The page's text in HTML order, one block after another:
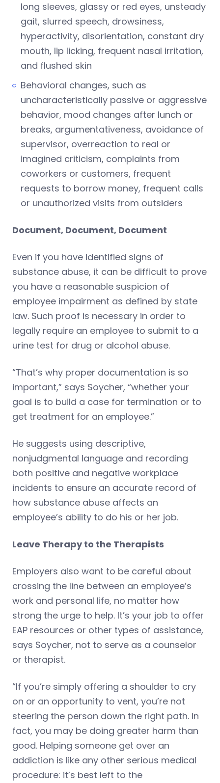
long sleeves, glassy or red eyes, unsteady
gait, slurred speech, drowsiness,
hyperactivity, disorientation, constant dry
mouth, lip licking, frequent nasal irritation,
and flushed skin
Behavioral changes, such as
uncharacteristically passive or aggressive
behavior, mood changes after lunch or
breaks, argumentativeness, avoidance of
supervisor, overreaction to real or
imagined criticism, complaints from
coworkers or customers, frequent
requests to borrow money, frequent calls
or unauthorized visits from outsiders
Document, Document, Document
Even if you have identified signs of
substance abuse, it can be difficult to prove
you have a reasonable suspicion of
employee impairment as defined by state
law. Such proof is necessary in order to
legally require an employee to submit to a
urine test for drug or alcohol abuse.
“That’s why proper documentation is so
important,” says Soycher, “whether your
goal is to build a case for termination or to
get treatment for an employee.”
He suggests using descriptive,
nonjudgmental language and recording
both positive and negative workplace
incidents to ensure an accurate record of
how substance abuse affects an
employee’s ability to do his or her job.
Leave Therapy to the Therapists
Employers also want to be careful about
crossing the line between an employee’s
work and personal life, no matter how
strong the urge to help. It’s your job to offer
EAP resources or other types of assistance,
says Soycher, not to serve as a counselor
or therapist.
“If you’re simply offering a shoulder to cry
on or an opportunity to vent, you’re not
steering the person down the right path. In
fact, you may be doing greater harm than
good. Helping someone get over an
addiction is like any other serious medical
procedure: it’s best left to the